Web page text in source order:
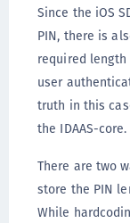
Since the iOS
PIN, there is
required
user
truth in this
the IDAAS-core.
There are two
store the PIN
While